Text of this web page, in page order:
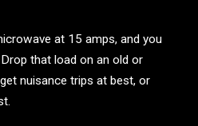
at 15 amps, and you
that load on an old or
nuisance trips at best, or